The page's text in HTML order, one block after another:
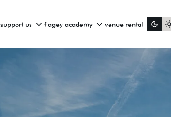
support us flagey academy venue rental